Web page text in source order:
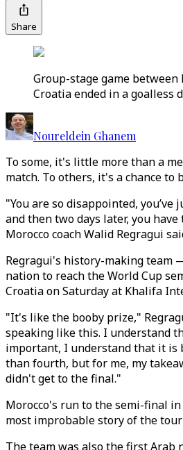
Share
Group-stage game between
Croatia ended in a goalless
Noureldein Ghanem
To some, it's little more than a
match. To others, it's a chance to
"You are so disappointed, you’ve
and then two days later, you
Morocco coach Walid Regragui
Regragui's history-making team
nation to reach the World Cup
Croatia on Saturday at Khalifa
"It's like the booby prize,"
speaking like this. I understand
important, I understand that it
than fourth, but for me, my
didn't get to the final."
Morocco's run to the semi-final
most improbable story of the
The team was also the first Arab